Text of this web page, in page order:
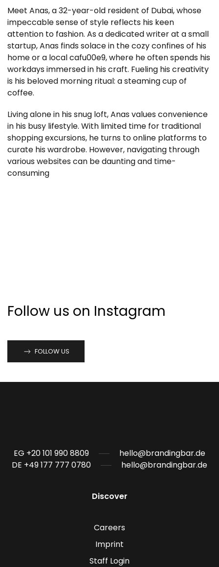
Meet Anas, a 32-year-old resident of Dubai, whose
impeccable sense of style reflects his keen
attention to fashion. As a dedicated writer at a small
startup, Anas finds solace in the cozy confines of his
home or a local cafu00e9, where he often spends his
workdays immersed in his craft. Fueling his creativity
is his beloved morning ritual: a steaming cup of
coffee.
Living alone in his snug loft, Anas values convenience
in his busy lifestyle. With limited time for traditional
shopping excursions, he turns to online platforms to
curate his wardrobe. However, navigating through
various websites can be daunting and time-
consuming
Follow us on Instagram
FOLLOW US
EG +20 101 990 8809
hello@brandingbar.de
DE +49 177 777 0780
hello@brandingbar.de
Discover
Careers
Imprint
Staff Login